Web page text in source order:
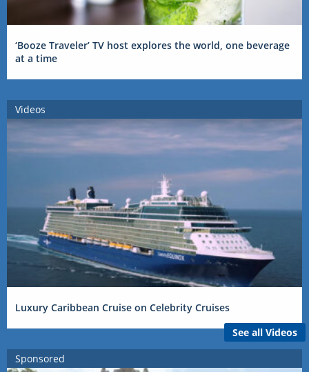
‘Booze Traveler’ TV host explores the world, one beverage
at a time
Videos
Luxury Caribbean Cruise on Celebrity Cruises
See all Videos
Sponsored